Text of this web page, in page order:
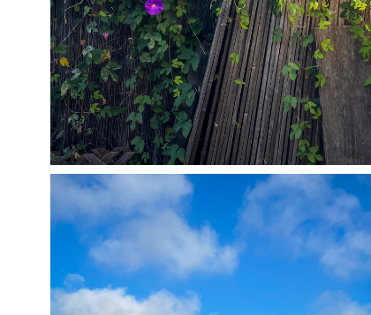
05/25/24
May 25, 2025 , Daily Photo